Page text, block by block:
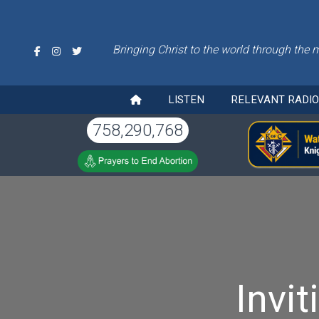
Bringing Christ to the world through the
LISTEN RELEVANT
758,290,768